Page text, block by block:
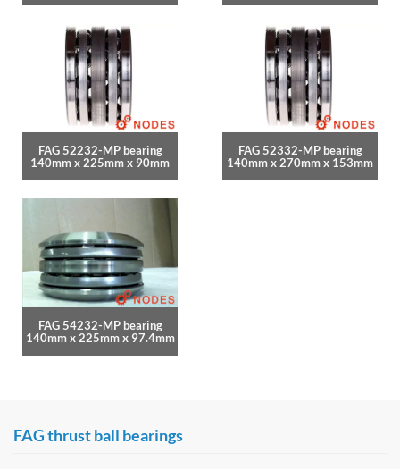
FAG 52232-MP bearing
140mm x 225mm x 90mm
FAG 52332-MP bearing
140mm x 270mm x 153mm
FAG 54232-MP bearing
140mm x 225mm x 97.4mm
FAG thrust ball bearings